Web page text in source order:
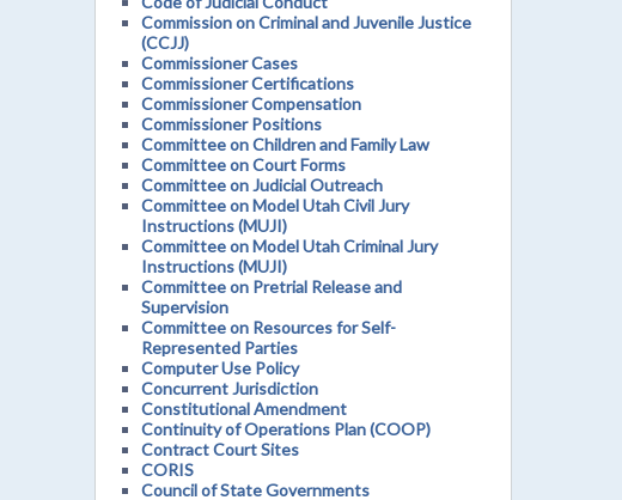
Commission on Criminal and Juvenile Justice
(CCJJ)
Commissioner Cases
Commissioner Certifications
Commissioner Compensation
Commissioner Positions
Committee on Children and Family Law
Committee on Court Forms
Committee on Judicial Outreach
Committee on Model Utah Civil Jury
Instructions (MUJI)
Committee on Model Utah Criminal Jury
Instructions (MUJI)
Committee on Pretrial Release and
Supervision
Committee on Resources for Self-
Represented Parties
Computer Use Policy
Concurrent Jurisdiction
Constitutional Amendment
Continuity of Operations Plan (COOP)
Contract Court Sites
CORIS
Council of State Governments